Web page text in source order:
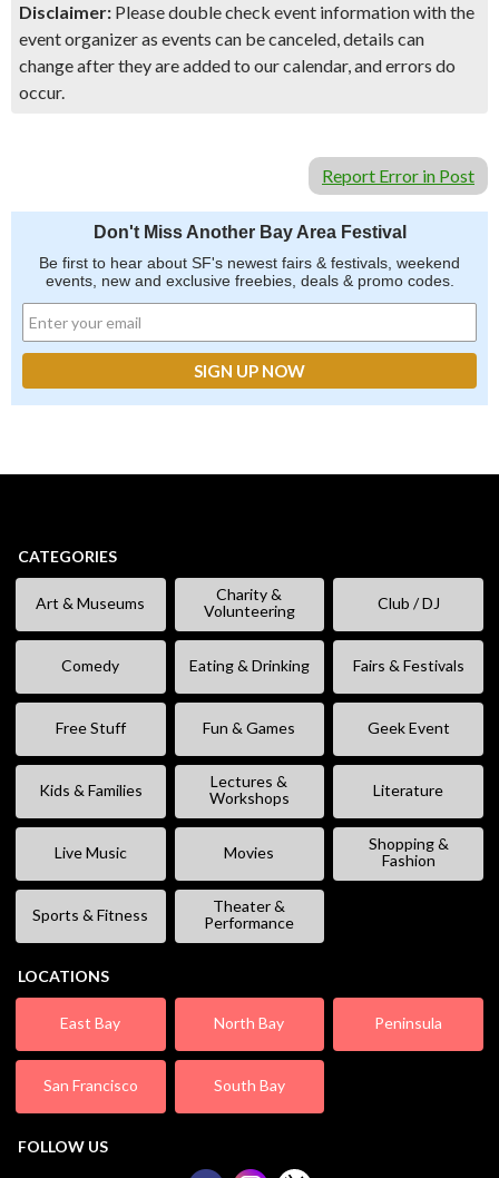
Disclaimer: Please double check event information with the
event organizer as events can be canceled, details can
change after they are added to our calendar, and errors do
occur.
Report Error in Post
Don't Miss Another Bay Area Festival
Be first to hear about SF's newest fairs & festivals, weekend
events, new and exclusive freebies, deals & promo codes.
CATEGORIES
Art & Museums
Charity &
Volunteering
Club / DJ
Comedy Eating & Drinking Fairs & Festivals
Free Stuff Fun & Games Geek Event
Kids & Families
Lectures &
Workshops
Literature
Live Music Movies
Shopping &
Fashion
Sports & Fitness
Theater &
Performance
LOCATIONS
East Bay North Bay Peninsula
San Francisco South Bay
FOLLOW US